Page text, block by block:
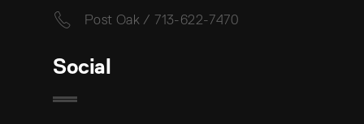
Post Oak / 713-622-7470
Social